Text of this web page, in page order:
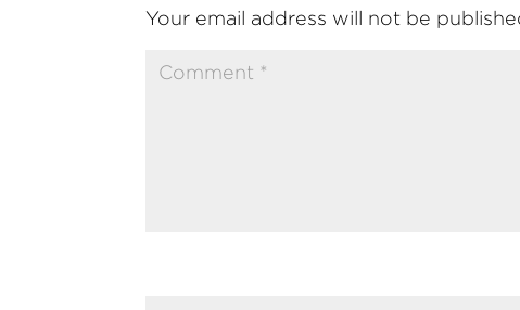
Your email address will not be